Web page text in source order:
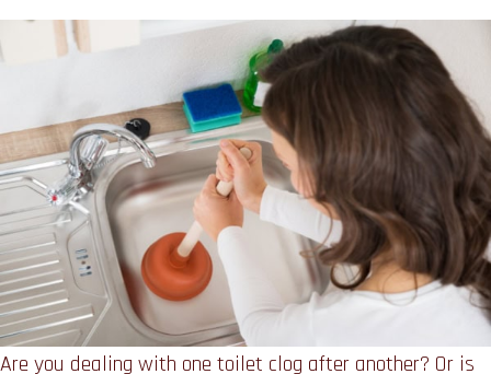
Are you dealing with one toilet clog after another? Or is